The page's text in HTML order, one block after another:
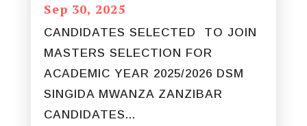
Sep 30, 2025
CANDIDATES SELECTED TO JOIN
MASTERS SELECTION FOR
ACADEMIC YEAR 2025/2026 DSM
SINGIDA MWANZA ZANZIBAR
CANDIDATES...